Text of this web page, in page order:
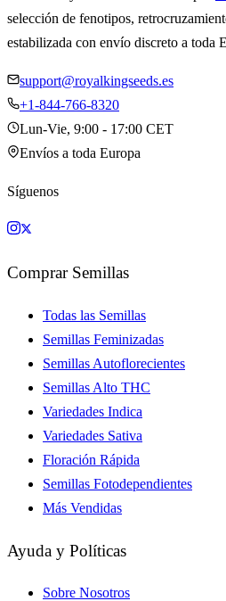
selección de fenotipos,
estabilizada con envío discreto a toda
support@royalkingseeds.es
+1-844-766-8320
Lun-Vie, 9:00 - 17:00 CET
Envíos a toda Europa
Síguenos
Comprar Semillas
Todas las Semillas
Semillas Feminizadas
Semillas Autoflorecientes
Semillas Alto THC
Variedades Indica
Variedades Sativa
Floración Rápida
Semillas Fotodependientes
Más Vendidas
Ayuda y Políticas
Sobre Nosotros